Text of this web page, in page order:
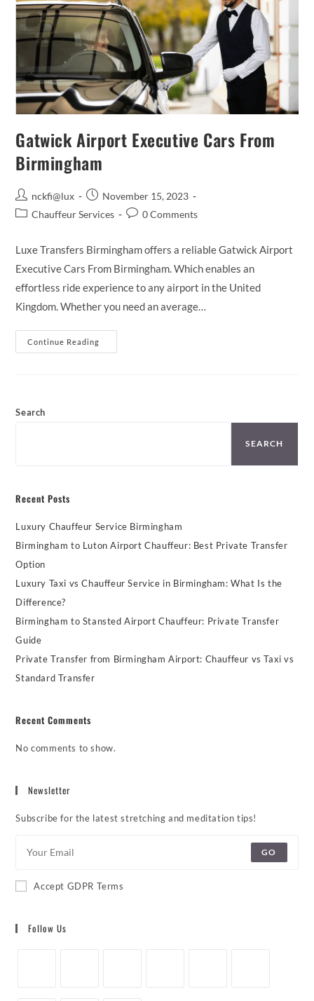
Gatwick Airport Executive Cars From
Birmingham
Post
author:
nckfi@lux
Post
published:
November 15, 2023
PostChauffeur Services
Post0 Comments
Luxe Transfers Birmingham offers a reliable Gatwick Airport
Executive Cars From Birmingham. Which enables an
effortless ride experience to any airport in the United
Kingdom. Whether you need an average…
Continue Reading
Airport
Search
SEARCH
Recent Posts
Luxury Chauffeur Service Birmingham
Birmingham to Luton Airport Chauffeur: Best Private Transfer
Option
Luxury Taxi vs Chauffeur Service in Birmingham: What Is the
Difference?
Birmingham to Stansted Airport Chauffeur: Private Transfer
Guide
Private Transfer from Birmingham Airport: Chauffeur vs Taxi vs
Standard Transfer
Recent Comments
No comments to show.
Newsletter
Subscribe for the latest stretching and meditation tips!
GO
Accept GDPR Terms
Follow Us